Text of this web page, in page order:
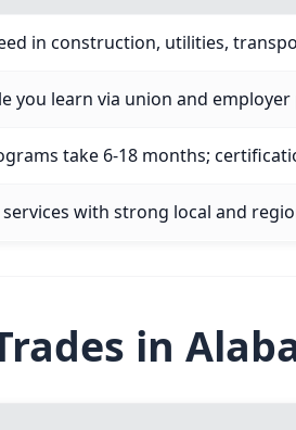
in construction, utilities,
you learn via union and
take 6-18 months;
services with strong local and
in